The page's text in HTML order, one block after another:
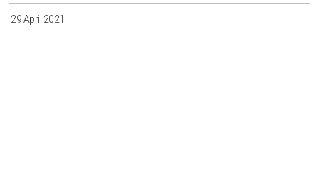
29 April 2021